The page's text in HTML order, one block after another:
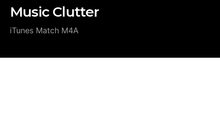
Music Clutter
iTunes Match M4A